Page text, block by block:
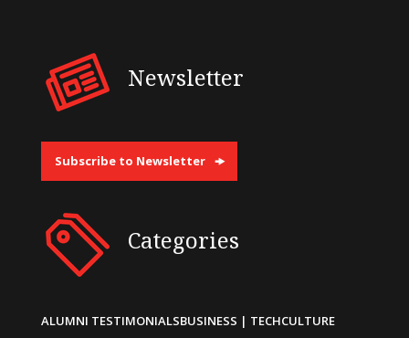
Newsletter
Subscribe to Newsletter
Categories
ALUMNI TESTIMONIALSBUSINESS | TECHCULTURE